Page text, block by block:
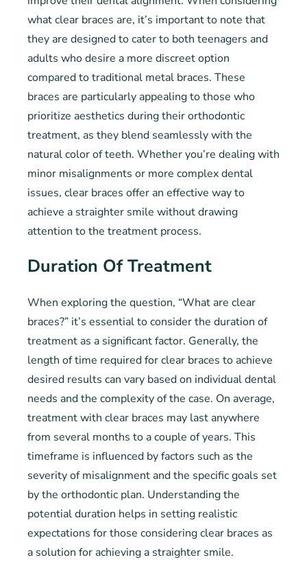
what clear braces are, it’s important to note that
they are designed to cater to both teenagers and
adults who desire a more discreet option
compared to traditional metal braces. These
braces are particularly appealing to those who
prioritize aesthetics during their orthodontic
treatment, as they blend seamlessly with the
natural color of teeth. Whether you’re dealing with
minor misalignments or more complex dental
issues, clear braces offer an effective way to
achieve a straighter smile without drawing
attention to the treatment process.
Duration Of Treatment
When exploring the question, “What are clear
braces?” it’s essential to consider the duration of
treatment as a significant factor. Generally, the
length of time required for clear braces to achieve
desired results can vary based on individual dental
needs and the complexity of the case. On average,
treatment with clear braces may last anywhere
from several months to a couple of years. This
timeframe is influenced by factors such as the
severity of misalignment and the specific goals set
by the orthodontic plan. Understanding the
potential duration helps in setting realistic
expectations for those considering clear braces as
a solution for achieving a straighter smile.